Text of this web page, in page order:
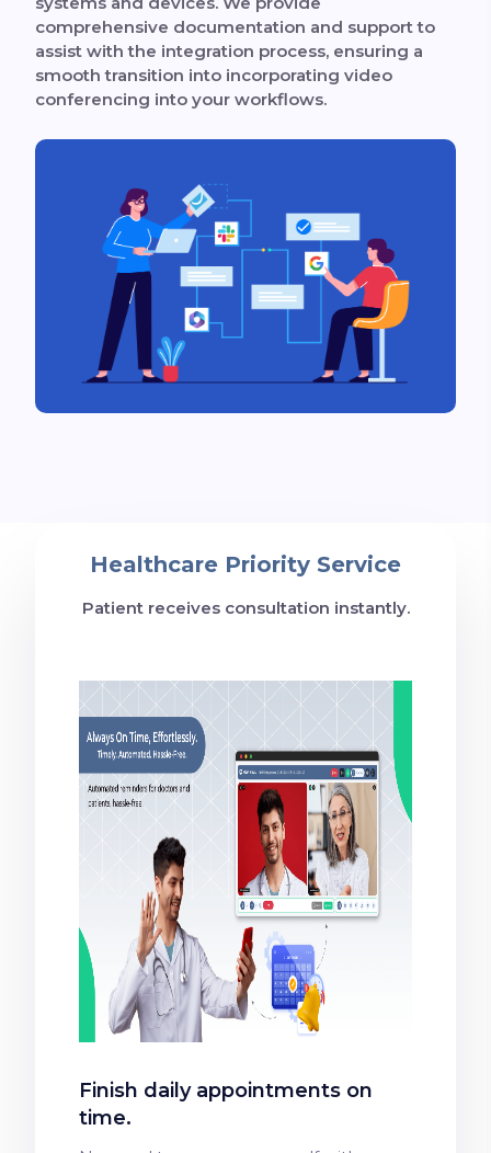
comprehensive documentation and support to
assist with the integration process, ensuring a
smooth transition into incorporating video
conferencing into your workflows.
Healthcare Priority Service
Patient receives consultation instantly.
Finish daily appointments on
time.